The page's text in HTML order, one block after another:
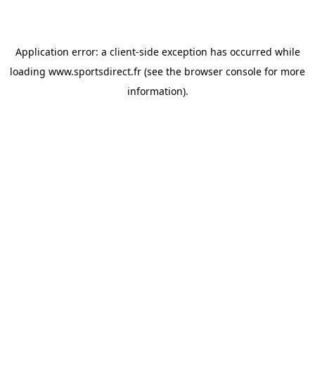
Application error: a client-side exception has occurred while
loading www.sportsdirect.fr (see the browser console for more
information).